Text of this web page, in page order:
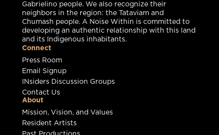
Gabrielino people. We also recognize their
neighbors in the region: the Tataviam and
Chumash people. A Noise Within is committed to
developing an authentic relationship with this land
and its Indigenous inhabitants.
Connect
Press Room
Email Signup
INsiders Discussion Groups
Contact Us
About
Mission, Vision, and Values
Resident Artists